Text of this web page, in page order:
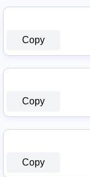
Copy
Copy
Copy